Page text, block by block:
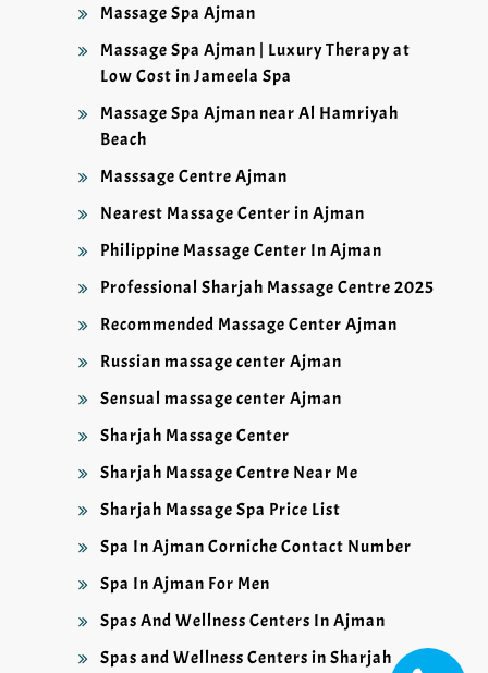
Massage Spa Ajman
Massage Spa Ajman | Luxury Therapy at
Low Cost in Jameela Spa
Massage Spa Ajman near Al Hamriyah
Beach
Masssage Centre Ajman
Nearest Massage Center in Ajman
Philippine Massage Center In Ajman
Professional Sharjah Massage Centre 2025
Recommended Massage Center Ajman
Russian massage center Ajman
Sensual massage center Ajman
Sharjah Massage Center
Sharjah Massage Centre Near Me
Sharjah Massage Spa Price List
Spa In Ajman Corniche Contact Number
Spa In Ajman For Men
Spas And Wellness Centers In Ajman
Spas and Wellness Centers in Sharjah